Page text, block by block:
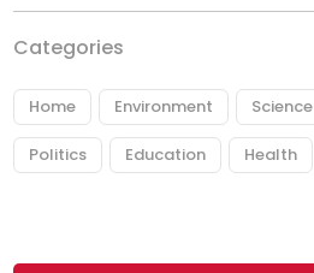
Categories
Home Environment Science
Politics Education Health